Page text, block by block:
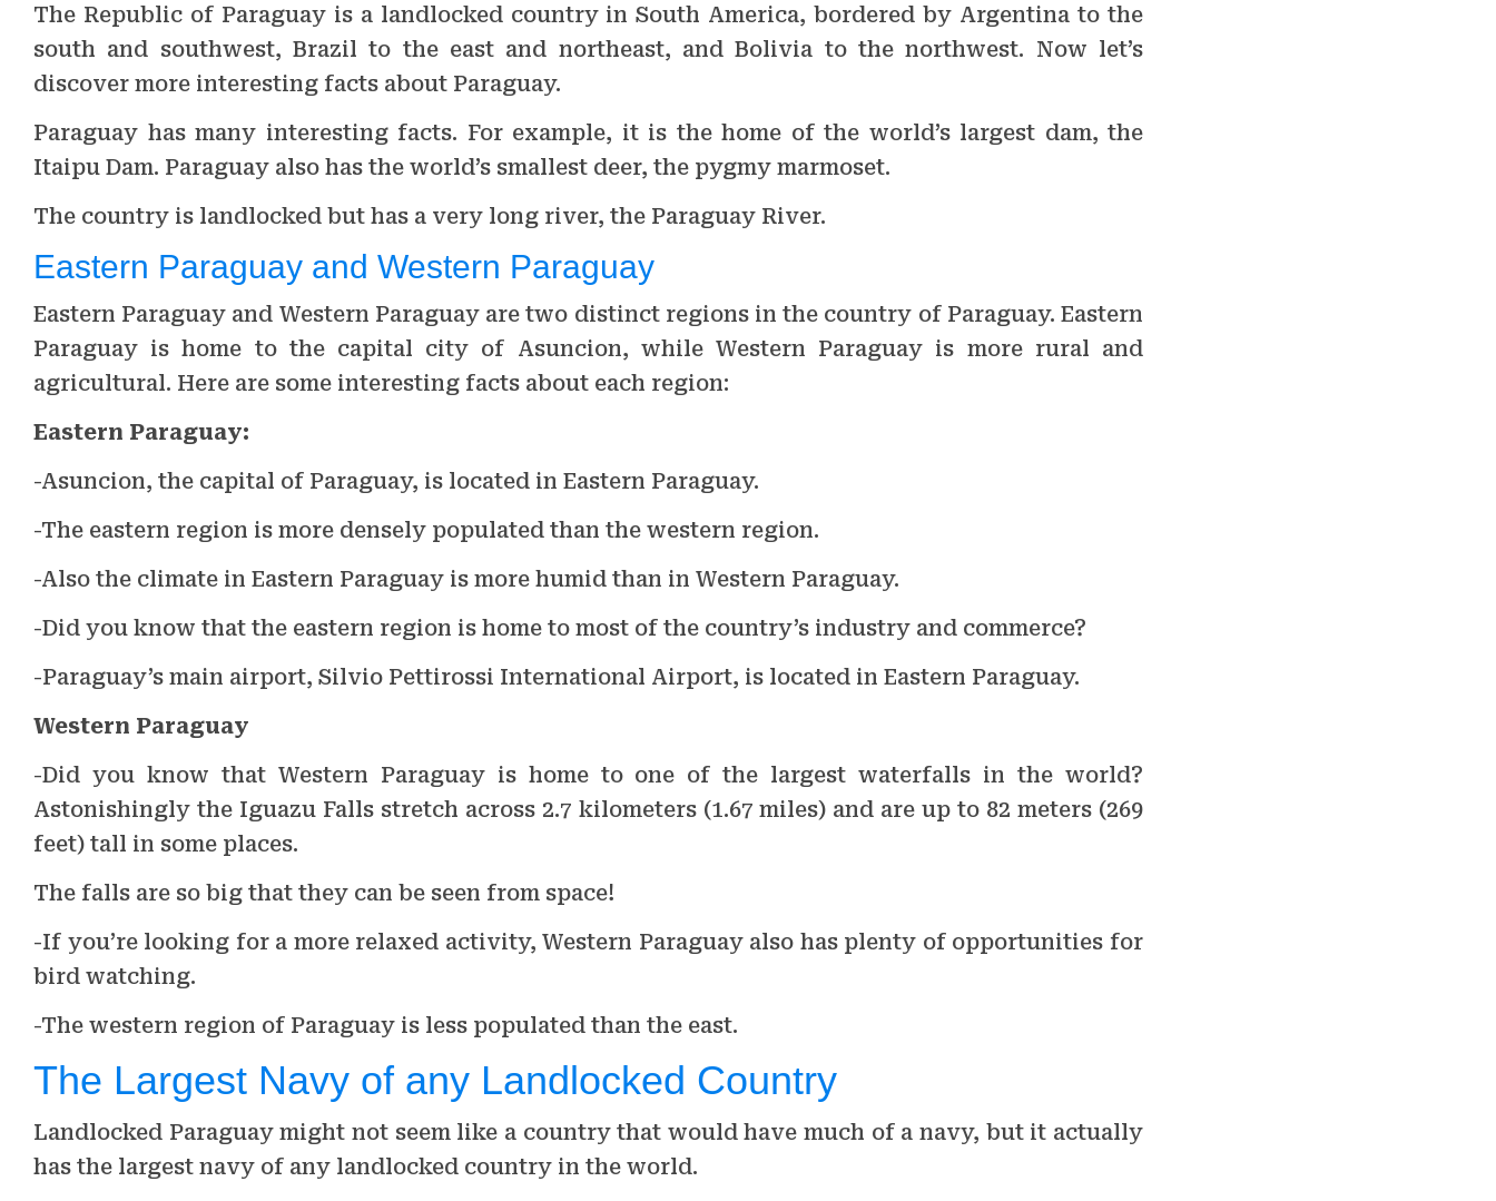
The Republic of Paraguay is a landlocked country in South America, bordered by Argentina to the
south and southwest, Brazil to the east and northeast, and Bolivia to the northwest. Now let’s
discover more interesting facts about Paraguay.
Paraguay has many interesting facts. For example, it is the home of the world’s largest dam, the
Itaipu Dam. Paraguay also has the world’s smallest deer, the pygmy marmoset.
The country is landlocked but has a very long river, the Paraguay River.
Eastern Paraguay and Western Paraguay
Eastern Paraguay and Western Paraguay are two distinct regions in the country of Paraguay. Eastern
Paraguay is home to the capital city of Asuncion, while Western Paraguay is more rural and
agricultural. Here are some interesting facts about each region:
Eastern Paraguay:
-Asuncion, the capital of Paraguay, is located in Eastern Paraguay.
-The eastern region is more densely populated than the western region.
-Also the climate in Eastern Paraguay is more humid than in Western Paraguay.
-Did you know that the eastern region is home to most of the country’s industry and commerce?
-Paraguay’s main airport, Silvio Pettirossi International Airport, is located in Eastern Paraguay.
Western Paraguay
-Did you know that Western Paraguay is home to one of the largest waterfalls in the world?
Astonishingly the Iguazu Falls stretch across 2.7 kilometers (1.67 miles) and are up to 82 meters (269
feet) tall in some places.
The falls are so big that they can be seen from space!
-If you’re looking for a more relaxed activity, Western Paraguay also has plenty of opportunities for
bird watching.
-The western region of Paraguay is less populated than the east.
The Largest Navy of any Landlocked Country
Landlocked Paraguay might not seem like a country that would have much of a navy, but it actually
has the largest navy of any landlocked country in the world.